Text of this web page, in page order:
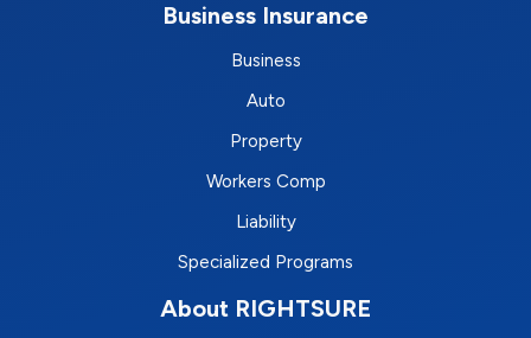
Business Insurance
Business
Auto
Property
Workers Comp
Liability
Specialized Programs
About RIGHTSURE